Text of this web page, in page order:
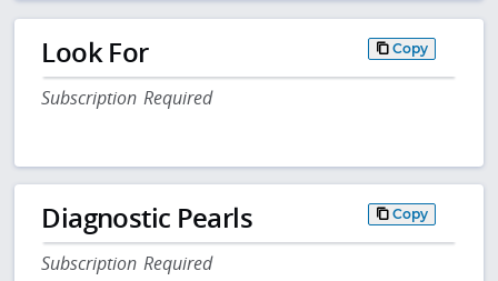
Look For Copy
Subscription Required
Diagnostic Pearls Copy
Subscription Required